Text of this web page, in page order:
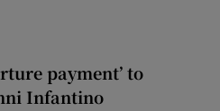
payment’ to
Infantino